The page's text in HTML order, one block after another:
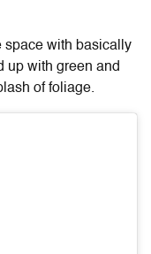
space with basically
up with green and
of foliage.